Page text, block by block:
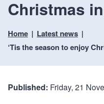
e
v
i
e
Christmas
Home
Latest news
‘Tis the season to enjoy
Published: Friday, 21